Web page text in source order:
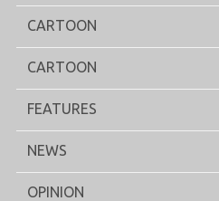
CARTOON
CARTOON
FEATURES
NEWS
OPINION